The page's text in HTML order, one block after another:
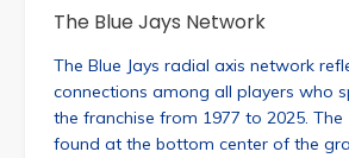
The Blue Jays Network
The Blue Jays radial axis network
connections among all players who
the franchise from 1977 to 2025. The
found at the bottom center of the